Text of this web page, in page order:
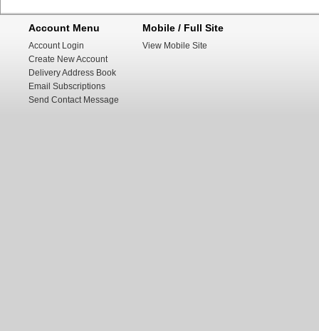
Account Menu
Account Login
Create New Account
Delivery Address Book
Email Subscriptions
Send Contact Message
Mobile / Full Site
View Mobile Site